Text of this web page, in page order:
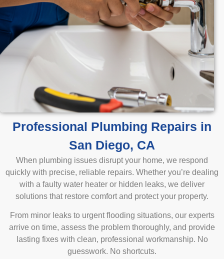
Professional Plumbing Repairs in
San Diego, CA
When plumbing issues disrupt your home, we respond
quickly with precise, reliable repairs. Whether you’re dealing
with a faulty water heater or hidden leaks, we deliver
solutions that restore comfort and protect your property.
From minor leaks to urgent flooding situations, our experts
arrive on time, assess the problem thoroughly, and provide
lasting fixes with clean, professional workmanship. No
guesswork. No shortcuts.